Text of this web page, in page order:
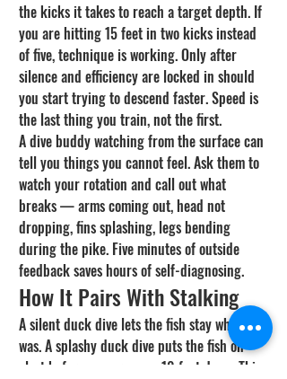
the kicks it takes to reach a target depth. If
you are hitting 15 feet in two kicks instead
of five, technique is working. Only after
silence and efficiency are locked in should
you start trying to descend faster. Speed is
the last thing you train, not the first.
A dive buddy watching from the surface can
tell you things you cannot feel. Ask them to
watch your rotation and call out what
breaks — arms coming out, head not
dropping, fins splashing, legs bending
during the pike. Five minutes of outside
feedback saves hours of self-diagnosing.
How It Pairs With Stalking
A silent duck dive lets the fish stay where it
was. A splashy duck dive puts the fish on
alert before you are even 10 feet down. This